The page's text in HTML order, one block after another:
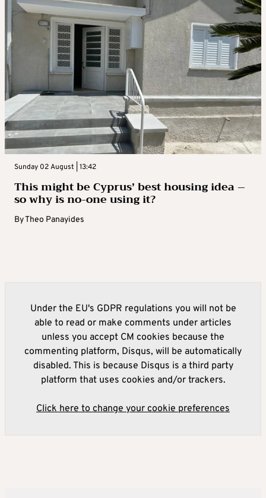
Sunday 02 August | 13:42
This might be Cyprus’ best housing idea –
so why is no-one using it?
ByTheo Panayides
Under the EU's GDPR regulations you will not be
able to read or make comments under articles
unless you accept CM cookies because the
commenting platform, Disqus, will be automatically
disabled. This is because Disqus is a third party
platform that uses cookies and/or trackers.
Click here to change your cookie preferences